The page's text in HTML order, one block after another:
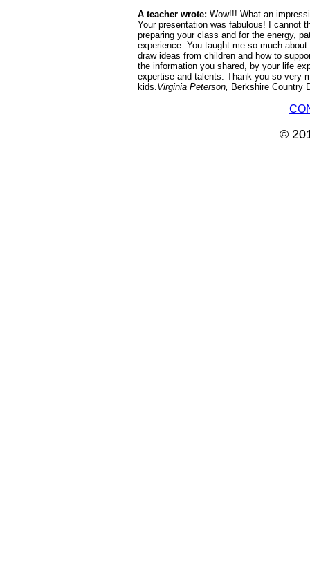
A teacher wrote: Wow!!! What an
Your presentation was fabulous! I cannot
preparing your class and for the energy,
experience. You taught me so much
draw ideas from children and how to
the information you shared, by your life
expertise and talents. Thank you so very
kids.Virginia Peterson, Berkshire Country
©